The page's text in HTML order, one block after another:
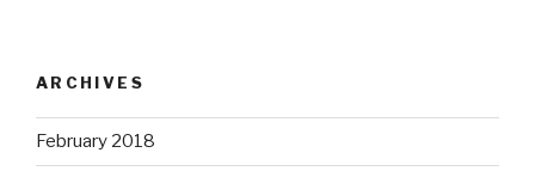
ARCHIVES
February 2018